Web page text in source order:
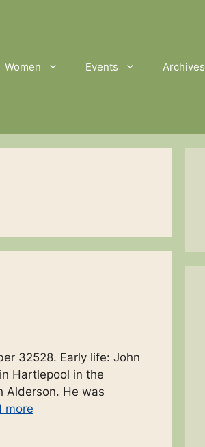
Women Events Archives
32528. Early life: John
Hartlepool in the
Alderson. He was
more